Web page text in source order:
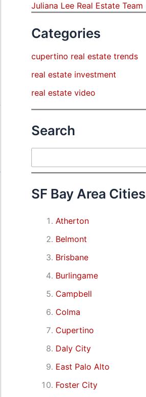
Juliana Lee Real Estate Team
Categories
cupertino real estate trends
real estate investment
real estate video
Search
SF Bay Area Cities
Atherton
Belmont
Brisbane
Burlingame
Campbell
Colma
Cupertino
Daly City
East Palo Alto
Foster City